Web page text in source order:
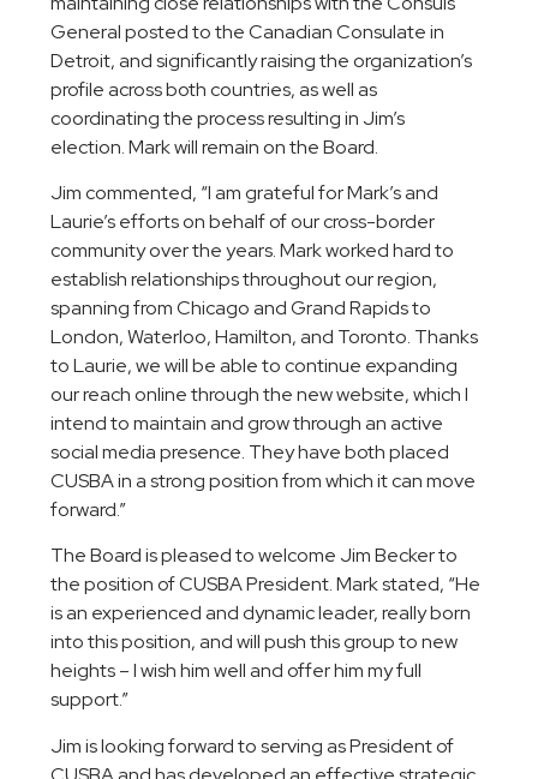
General posted to the Canadian Consulate in
Detroit, and significantly raising the organization’s
profile across both countries, as well as
coordinating the process resulting in Jim’s
election. Mark will remain on the Board.
Jim commented, “I am grateful for Mark’s and
Laurie’s efforts on behalf of our cross-border
community over the years. Mark worked hard to
establish relationships throughout our region,
spanning from Chicago and Grand Rapids to
London, Waterloo, Hamilton, and Toronto. Thanks
to Laurie, we will be able to continue expanding
our reach online through the new website, which I
intend to maintain and grow through an active
social media presence. They have both placed
CUSBA in a strong position from which it can move
forward.”
The Board is pleased to welcome Jim Becker to
the position of CUSBA President. Mark stated, “He
is an experienced and dynamic leader, really born
into this position, and will push this group to new
heights – I wish him well and offer him my full
support.”
Jim is looking forward to serving as President of